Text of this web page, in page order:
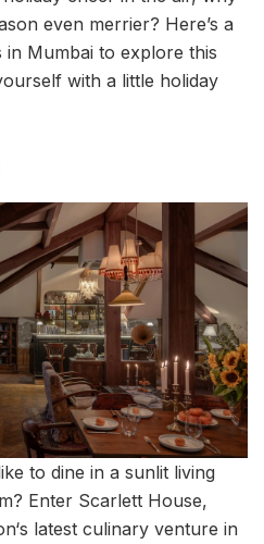
even merrier? Here’s a
Mumbai to explore this
with a little holiday
to dine in a sunlit living
Enter Scarlett House,
latest culinary venture in